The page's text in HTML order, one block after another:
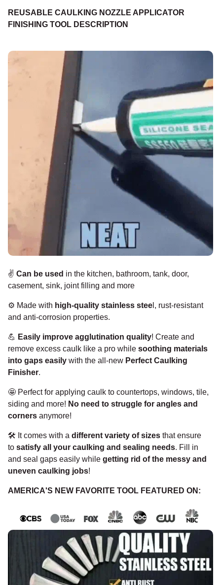
REUSABLE CAULKING NOZZLE APPLICATOR
FINISHING TOOL DESCRIPTION
✌️ Can be used in the kitchen, bathroom, tank, door,
casement, sink, joint filling and more
⚙️ Made with high-quality stainless stee l, rust-resistant
and anti-corrosion properties.
💪 Easily improve agglutination quality! Create and
remove excess caulk like a pro while soothing materials
into gaps easily with the all-new Perfect Caulking
Finisher.
🤩 Perfect for applying caulk to countertops, windows, tile,
siding and more! No need to struggle for angles and
corners anymore!
🛠️ It comes with a different variety of sizes that ensure
to satisfy all your caulking and sealing needs. Fill in
and seal gaps easily while getting rid of the messy and
uneven caulking jobs!
AMERICA'S NEW FAVORITE TOOL FEATURED ON: